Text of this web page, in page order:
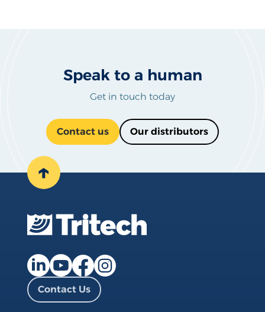
Speak to a human
Get in touch today
Contact us Our distributors
↑
LinkedIn page
YouTube page
Facebook page
Instagram page
Contact Us